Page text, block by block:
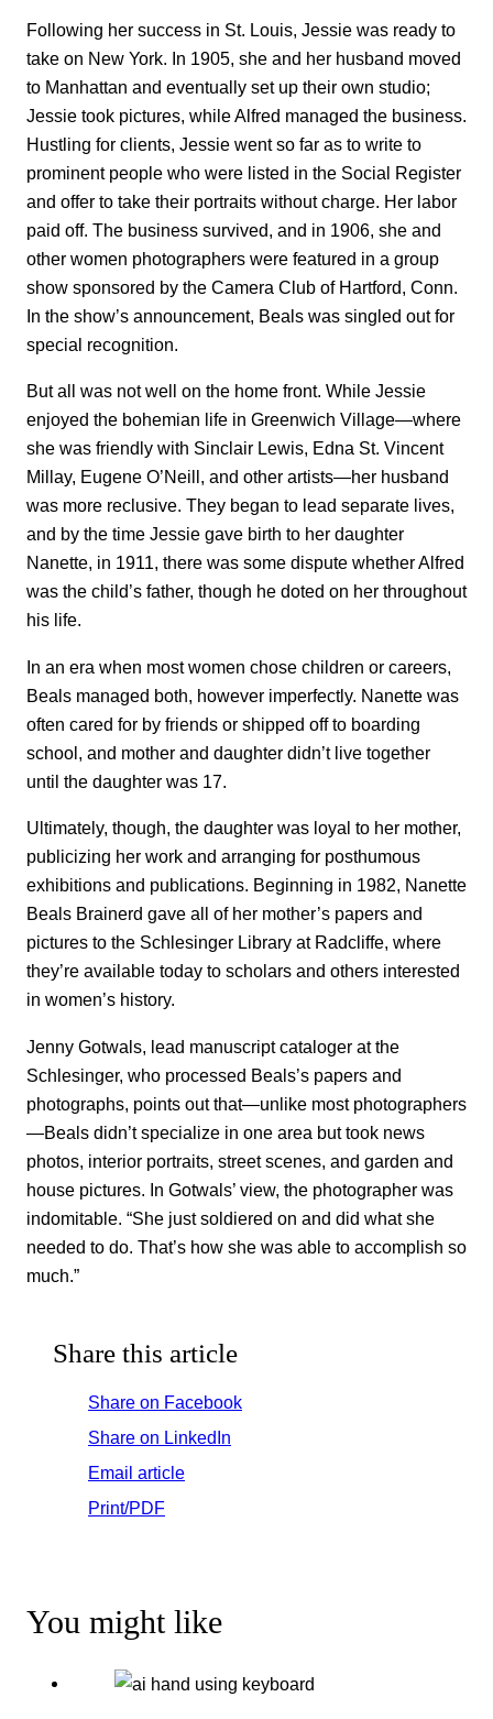
Following her success in St. Louis, Jessie was ready to
take on New York. In 1905, she and her husband moved
to Manhattan and eventually set up their own studio;
Jessie took pictures, while Alfred managed the business.
Hustling for clients, Jessie went so far as to write to
prominent people who were listed in the Social Register
and offer to take their portraits without charge. Her labor
paid off. The business survived, and in 1906, she and
other women photographers were featured in a group
show sponsored by the Camera Club of Hartford, Conn.
In the show’s announcement, Beals was singled out for
special recognition.
But all was not well on the home front. While Jessie
enjoyed the bohemian life in Greenwich Village—where
she was friendly with Sinclair Lewis, Edna St. Vincent
Millay, Eugene O’Neill, and other artists—her husband
was more reclusive. They began to lead separate lives,
and by the time Jessie gave birth to her daughter
Nanette, in 1911, there was some dispute whether Alfred
was the child’s father, though he doted on her throughout
his life.
In an era when most women chose children or careers,
Beals managed both, however imperfectly. Nanette was
often cared for by friends or shipped off to boarding
school, and mother and daughter didn’t live together
until the daughter was 17.
Ultimately, though, the daughter was loyal to her mother,
publicizing her work and arranging for posthumous
exhibitions and publications. Beginning in 1982, Nanette
Beals Brainerd gave all of her mother’s papers and
pictures to the Schlesinger Library at Radcliffe, where
they’re available today to scholars and others interested
in women’s history.
Jenny Gotwals, lead manuscript cataloger at the
Schlesinger, who processed Beals’s papers and
photographs, points out that—unlike most photographers
—Beals didn’t specialize in one area but took news
photos, interior portraits, street scenes, and garden and
house pictures. In Gotwals’ view, the photographer was
indomitable. “She just soldiered on and did what she
needed to do. That’s how she was able to accomplish so
much.”
Share this article
Share on Facebook
Share on LinkedIn
Email article
Print/PDF
You might like